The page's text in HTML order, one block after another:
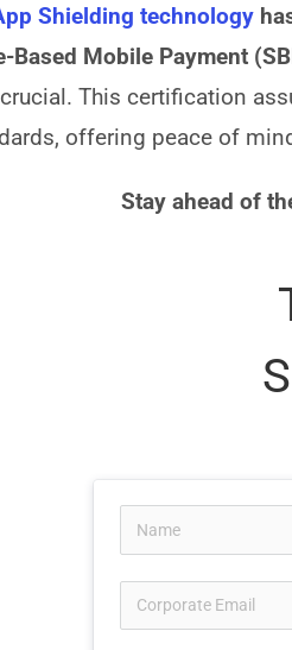
Shielding technology
Mobile Payment
This certification
offering peace of
Stay ahead of